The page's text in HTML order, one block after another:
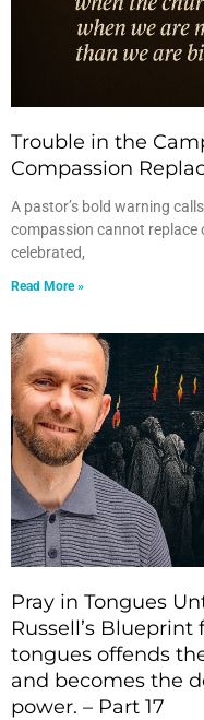
Trouble in the
Compassion
A pastor’s bold warning
compassion cannot replace
celebrated,
Read More »
Pray in Tongues
Russell’s
tongues offends
and becomes the
power. – Part 17